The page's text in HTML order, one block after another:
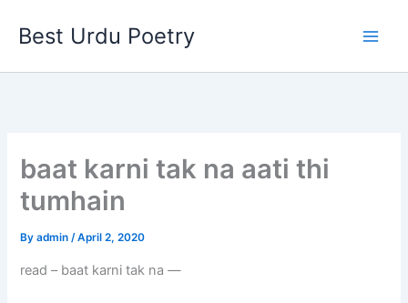
Best Urdu Poetry
baat karni tak na aati thi
tumhain
Byadmin/April 2, 2020
read – baat karni tak na —